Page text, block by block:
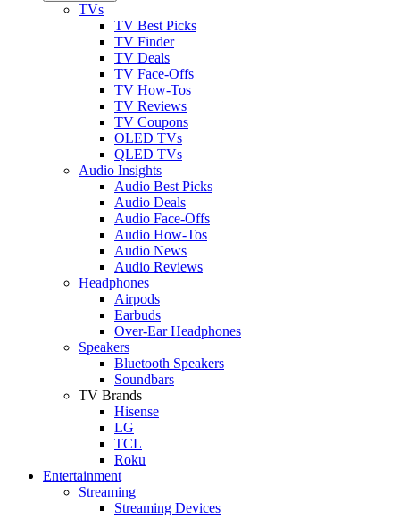
TVs
TV Best Picks
TV Finder
TV Deals
TV Face-Offs
TV How-Tos
TV Reviews
TV Coupons
OLED TVs
QLED TVs
Audio Insights
Audio Best Picks
Audio Deals
Audio Face-Offs
Audio How-Tos
Audio News
Audio Reviews
Headphones
Airpods
Earbuds
Over-Ear Headphones
Speakers
Bluetooth Speakers
Soundbars
TV Brands
Hisense
LG
TCL
Roku
Entertainment
Streaming
Streaming Devices